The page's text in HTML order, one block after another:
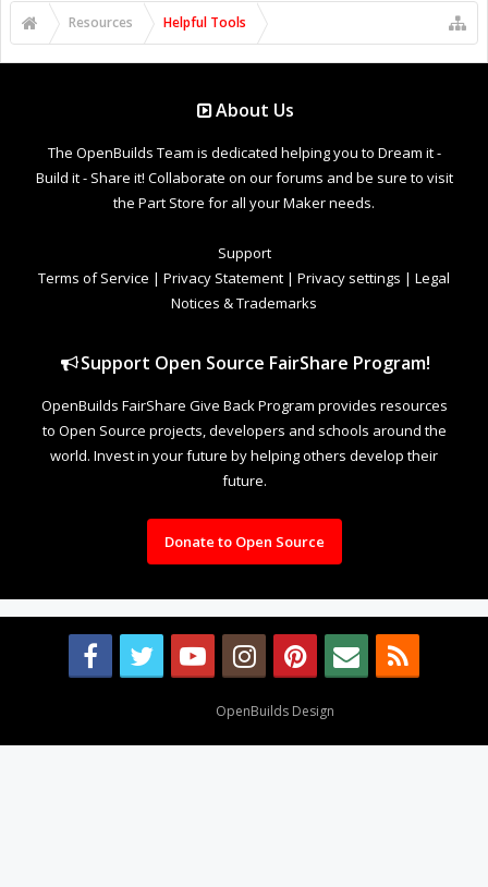
Resources Helpful Tools
About Us
The OpenBuilds Team is dedicated helping you to Dream it -
Build it - Share it! Collaborate on our forums and be sure to visit
the Part Store for all your Maker needs.
Support
Terms of Service | Privacy Statement | Privacy settings | Legal
Notices & Trademarks
Support Open Source FairShare Program!
OpenBuilds FairShare Give Back Program provides resources
to Open Source projects, developers and schools around the
world. Invest in your future by helping others develop their
future.
Donate to Open Source
OpenBuilds Design